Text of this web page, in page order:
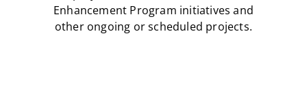
Enhancement Program initiatives and
other ongoing or scheduled projects.